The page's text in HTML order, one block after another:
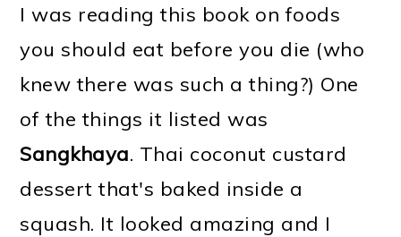
I was reading this book on foods
you should eat before you die (who
knew there was such a thing?) One
of the things it listed was
Sangkhaya. Thai coconut custard
dessert that's baked inside a
squash. It looked amazing and I